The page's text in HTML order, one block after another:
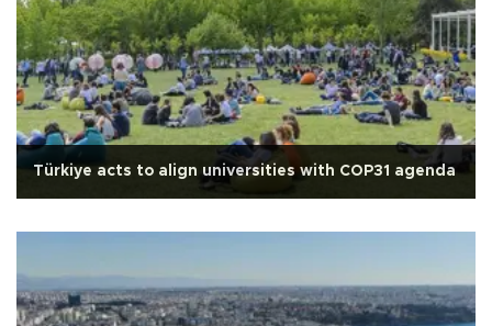
Türkiye acts to align universities with COP31 agenda